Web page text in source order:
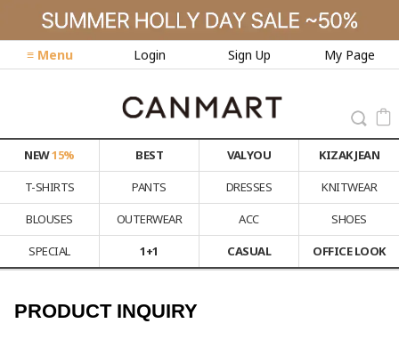
≡ Menu Login Sign Up My Page
NEW15% BEST VALYOU
KIZAK JEAN
T-SHIRTS
PANTS DRESSES
KNITWEAR
BLOUSES
OUTERWEAR ACC
SHOES
SPECIAL
1+1 CASUAL OFFICE LOOK
PRODUCT INQUIRY